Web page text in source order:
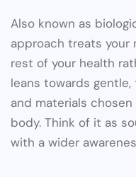
Also known as
approach treats
rest of your health
leans towards
and materials
body. Think of it as
with a wider